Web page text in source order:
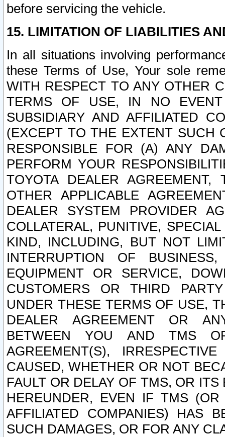
before servicing the vehicle.
15. LIMITATION OF LIABILITIES
In all situations involving
these Terms of Use, Your sole
WITH RESPECT TO ANY OTHER
TERMS OF USE, IN NO
SUBSIDIARY AND AFFILIATED
(EXCEPT TO THE EXTENT SUCH
RESPONSIBLE FOR (A) ANY
PERFORM YOUR
TOYOTA DEALER
OTHER APPLICABLE
DEALER SYSTEM PROVIDER
COLLATERAL, PUNITIVE,
KIND, INCLUDING, BUT NOT
INTERRUPTION OF
EQUIPMENT OR SERVICE,
CUSTOMERS OR THIRD
UNDER THESE TERMS OF USE,
DEALER AGREEMENT OR
BETWEEN YOU AND TMS
AGREEMENT(S),
CAUSED, WHETHER OR NOT
FAULT OR DELAY OF TMS, OR
HEREUNDER, EVEN IF TMS
AFFILIATED COMPANIES) HAS
SUCH DAMAGES, OR FOR ANY